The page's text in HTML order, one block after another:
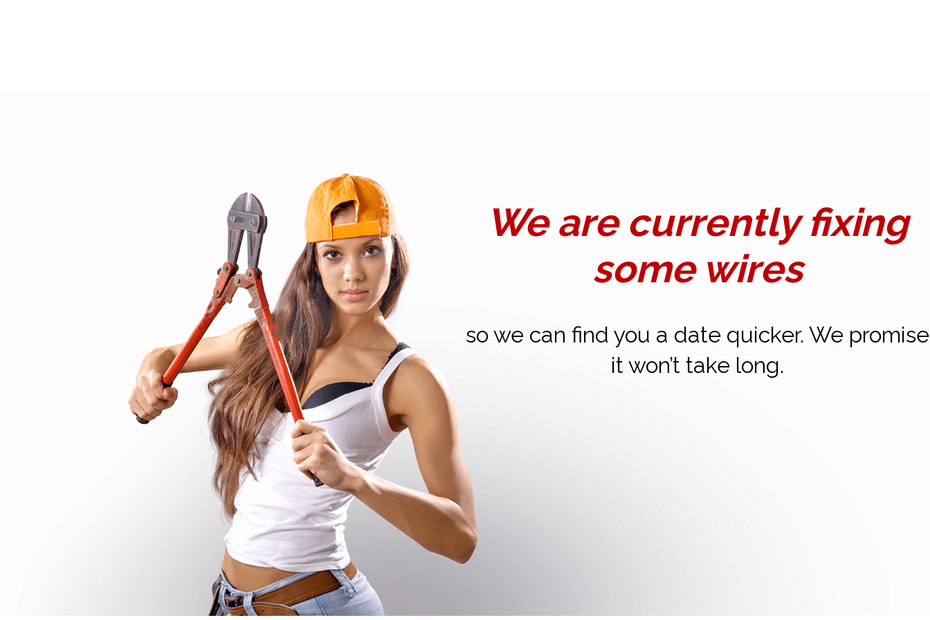
We are currently fixing
some wires
so we can find you a date quicker. We promise
it won’t take long.